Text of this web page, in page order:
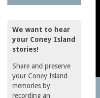
We want to hear
your Coney Island
stories!
Share and preserve
your Coney Island
memories by
recording an